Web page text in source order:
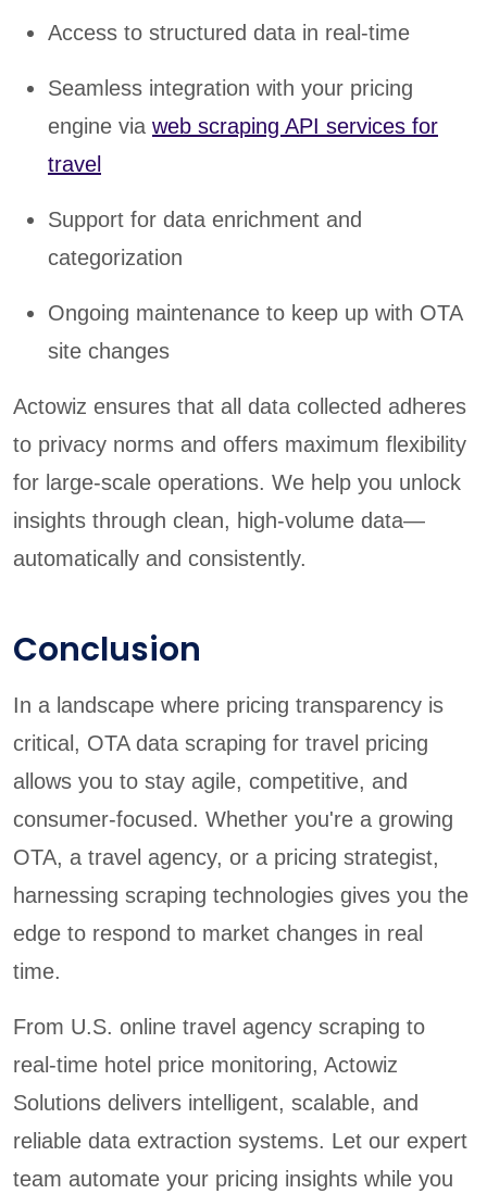
Access to structured data in real-time
Seamless integration with your pricing
engine via web scraping API services for
travel
Support for data enrichment and
categorization
Ongoing maintenance to keep up with OTA
site changes
Actowiz ensures that all data collected adheres
to privacy norms and offers maximum flexibility
for large-scale operations. We help you unlock
insights through clean, high-volume data—
automatically and consistently.
Conclusion
In a landscape where pricing transparency is
critical, OTA data scraping for travel pricing
allows you to stay agile, competitive, and
consumer-focused. Whether you're a growing
OTA, a travel agency, or a pricing strategist,
harnessing scraping technologies gives you the
edge to respond to market changes in real
time.
From U.S. online travel agency scraping to
real-time hotel price monitoring, Actowiz
Solutions delivers intelligent, scalable, and
reliable data extraction systems. Let our expert
team automate your pricing insights while you